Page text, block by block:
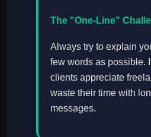
The "One-Line"
Always try to explain
few words as possible.
clients appreciate
waste their time with
messages.